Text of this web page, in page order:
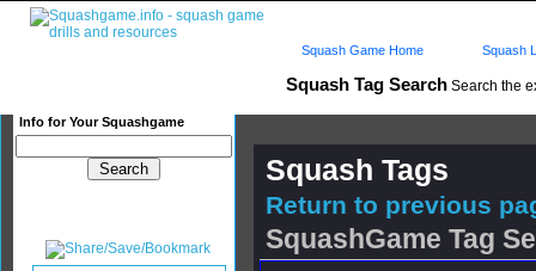
Squash Tag Search Search the
Info for Your Squashgame
Squash Game Home Squash
Squash Tags
Return to previous
SquashGame Tag